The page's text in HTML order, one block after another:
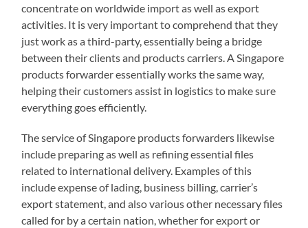
concentrate on worldwide import as well as export
activities. It is very important to comprehend that they
just work as a third-party, essentially being a bridge
between their clients and products carriers. A Singapore
products forwarder essentially works the same way,
helping their customers assist in logistics to make sure
everything goes efficiently.
The service of Singapore products forwarders likewise
include preparing as well as refining essential files
related to international delivery. Examples of this
include expense of lading, business billing, carrier’s
export statement, and also various other necessary files
called for by a certain nation, whether for export or